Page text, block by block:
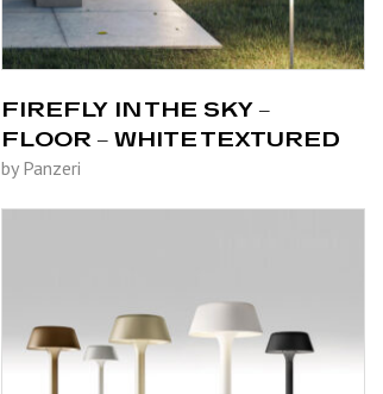
FIREFLY IN THE SKY –
FLOOR – WHITE TEXTURED
by Panzeri